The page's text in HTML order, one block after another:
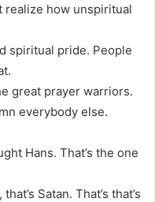
realize how unspiritual
spiritual pride. People
great prayer warriors.
everybody else.
Hans. That’s the one
Satan. That’s that’s